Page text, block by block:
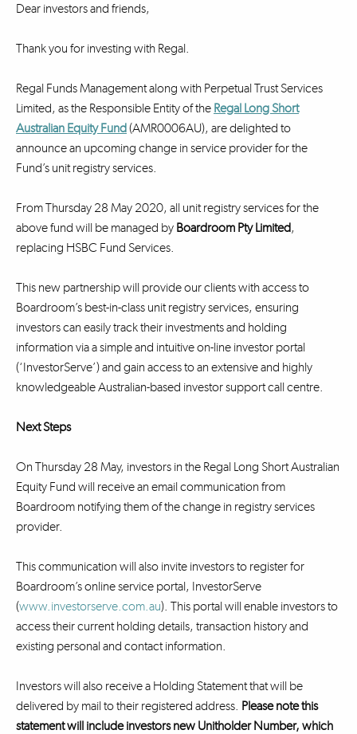
Dear investors and friends,
Thank you for investing with Regal.
Regal Funds Management along with Perpetual Trust Services
Limited, as the Responsible Entity of the Regal Long Short
Australian Equity Fund(AMR0006AU), are delighted to
announce an upcoming change in service provider for the
Fund’s unit registry services.
From Thursday 28 May 2020, all unit registry services for the
above fund will be managed by Boardroom Pty Limited,
replacing HSBC Fund Services.
This new partnership will provide our clients with access to
Boardroom’s best-in-class unit registry services, ensuring
investors can easily track their investments and holding
information via a simple and intuitive on-line investor portal
(‘InvestorServe’) and gain access to an extensive and highly
knowledgeable Australian-based investor support call centre.
Next Steps
On Thursday 28 May, investors in the Regal Long Short Australian
Equity Fund will receive an email communication from
Boardroom notifying them of the change in registry services
provider.
This communication will also invite investors to register for
Boardroom’s online service portal, InvestorServe
(www.investorserve.com.au). This portal will enable investors to
access their current holding details, transaction history and
existing personal and contact information.
Investors will also receive a Holding Statement that will be
delivered by mail to their registered address. Please note this
statement will include investors new Unitholder Number, which